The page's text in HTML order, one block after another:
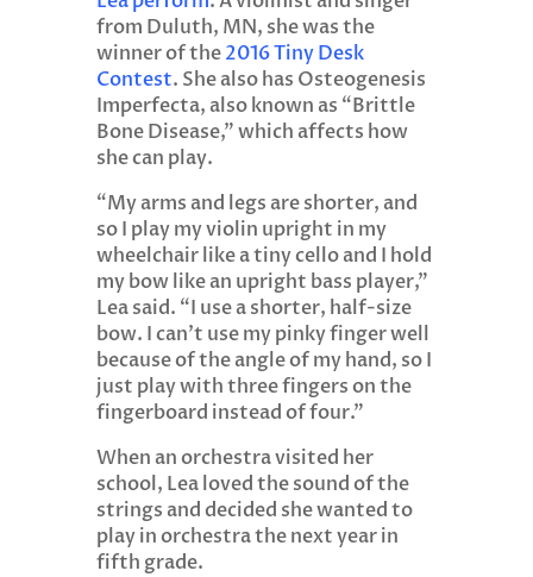
from Duluth, MN, she was the
winner of the2016 Tiny Desk
Contest. She also has Osteogenesis
Imperfecta, also known as “Brittle
Bone Disease,” which affects how
she can play.
“My arms and legs are shorter, and
so I play my violin upright in my
wheelchair like a tiny cello and I hold
my bow like an upright bass player,”
Lea said. “I use a shorter, half-size
bow. I can’t use my pinky finger well
because of the angle of my hand, so I
just play with three fingers on the
fingerboard instead of four.”
When an orchestra visited her
school, Lea loved the sound of the
strings and decided she wanted to
play in orchestra the next year in
fifth grade.